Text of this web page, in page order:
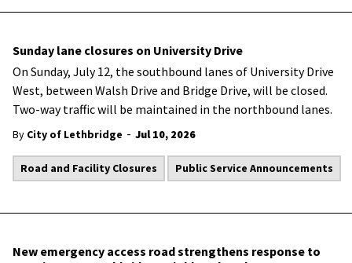
Sunday lane closures on University Drive
On Sunday, July 12, the southbound lanes of University Drive
West, between Walsh Drive and Bridge Drive, will be closed.
Two-way traffic will be maintained in the northbound lanes.
By City of Lethbridge - Jul 10, 2026
Road and Facility Closures Public Service Announcements
New emergency access road strengthens response to